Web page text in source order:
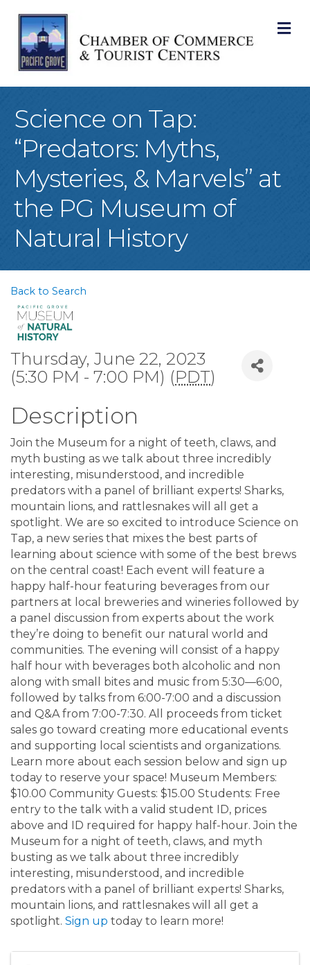
Science on Tap:
“Predators: Myths,
Mysteries, & Marvels” at
the PG Museum of
Natural History
Back to Search
Thursday, June 22, 2023
(5:30 PM - 7:00 PM) (PDT)
Description
Join the Museum for a night of teeth, claws, and
myth busting as we talk about three incredibly
interesting, misunderstood, and incredible
predators with a panel of brilliant experts! Sharks,
mountain lions, and rattlesnakes will all get a
spotlight. We are so excited to introduce Science on
Tap, a new series that mixes the best parts of
learning about science with some of the best brews
on the central coast! Each event will feature a
happy half-hour featuring beverages from our
partners at local breweries and wineries followed by
a panel discussion from experts about the work
they’re doing to benefit our natural world and
communities. The evening will consist of a happy
half hour with beverages both alcoholic and non
along with small bites and music from 5:30—6:00,
followed by talks from 6:00-7:00 and a discussion
and Q&A from 7:00-7:30. All proceeds from ticket
sales go toward creating more educational events
and supporting local scientists and organizations.
Learn more about each session below and sign up
today to reserve your space! Museum Members:
$10.00 Community Guests: $15.00 Students: Free
entry to the talk with a valid student ID, prices
above and ID required for happy half-hour. Join the
Museum for a night of teeth, claws, and myth
busting as we talk about three incredibly
interesting, misunderstood, and incredible
predators with a panel of brilliant experts! Sharks,
mountain lions, and rattlesnakes will all get a
spotlight. Sign up today to learn more!